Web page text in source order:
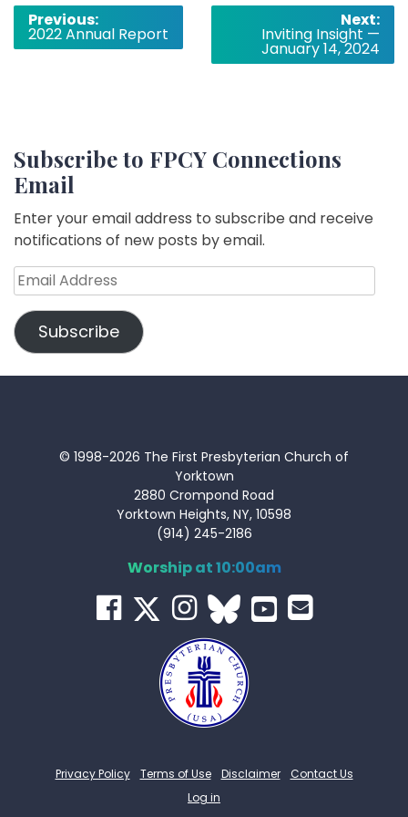
Post
navigation
Previous:
2022 Annual Report
Next:
Inviting Insight —
January 14, 2024
Subscribe to FPCY Connections
Email
Enter your email address to subscribe and receive
notifications of new posts by email.
Email
Address
Subscribe
© 1998-2026 The First Presbyterian Church of
Yorktown
2880 Crompond Road
Yorktown Heights, NY, 10598
(914) 245-2186
Worship at 10:00am
Privacy Policy Terms of Use Disclaimer
Contact Us
Log in